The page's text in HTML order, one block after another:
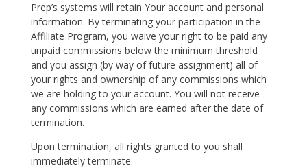
Prep’s systems will retain Your account and personal
information. By terminating your participation in the
Affiliate Program, you waive your right to be paid any
unpaid commissions below the minimum threshold
and you assign (by way of future assignment) all of
your rights and ownership of any commissions which
we are holding to your account. You will not receive
any commissions which are earned after the date of
termination.
Upon termination, all rights granted to you shall
immediately terminate.